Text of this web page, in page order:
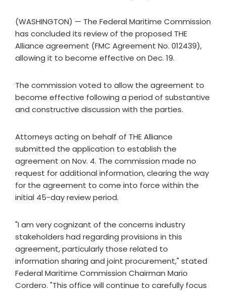
(WASHINGTON) — The Federal Maritime Commission
has concluded its review of the proposed THE
Alliance agreement (FMC Agreement No. 012439),
allowing it to become effective on Dec. 19.
The commission voted to allow the agreement to
become effective following a period of substantive
and constructive discussion with the parties.
Attorneys acting on behalf of THE Alliance
submitted the application to establish the
agreement on Nov. 4. The commission made no
request for additional information, clearing the way
for the agreement to come into force within the
initial 45-day review period.
"I am very cognizant of the concerns industry
stakeholders had regarding provisions in this
agreement, particularly those related to
information sharing and joint procurement," stated
Federal Maritime Commission Chairman Mario
Cordero. "This office will continue to carefully focus